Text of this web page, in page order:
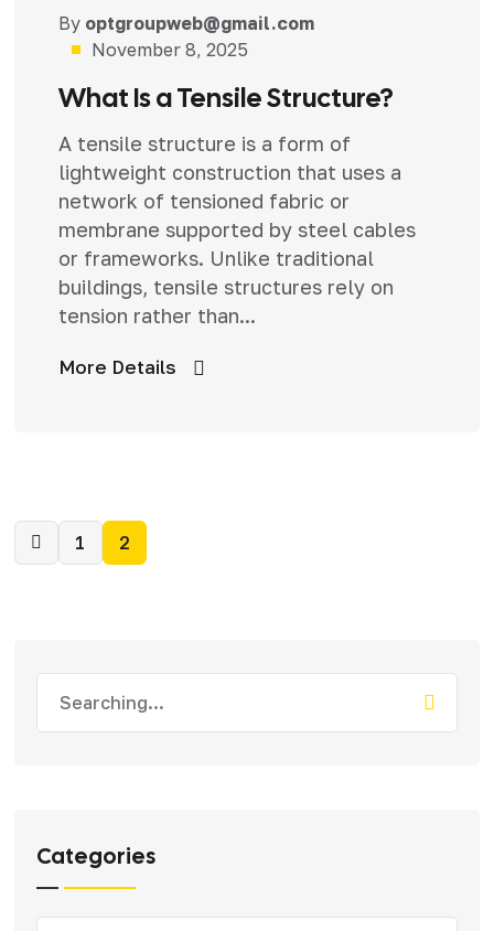
Uncategorized
By optgroupweb@gmail.com
November 8, 2025
What Is a Tensile Structure?
A tensile structure is a form of
lightweight construction that uses a
network of tensioned fabric or
membrane supported by steel cables
or frameworks. Unlike traditional
buildings, tensile structures rely on
tension rather than...
More Details
1 2
Categories